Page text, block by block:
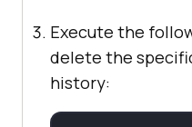
Execute the
delete the
history: